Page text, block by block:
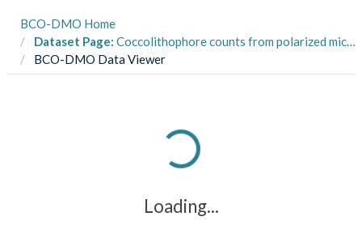
BCO-DMO Home
Dataset Page: Coccolithophore counts from polarized microscopy birefringence measurements of samples collected in the Northwest Atlantic during R/V Endeavor cruise EN616 in July 2018
BCO-DMO Data Viewer
Loading...